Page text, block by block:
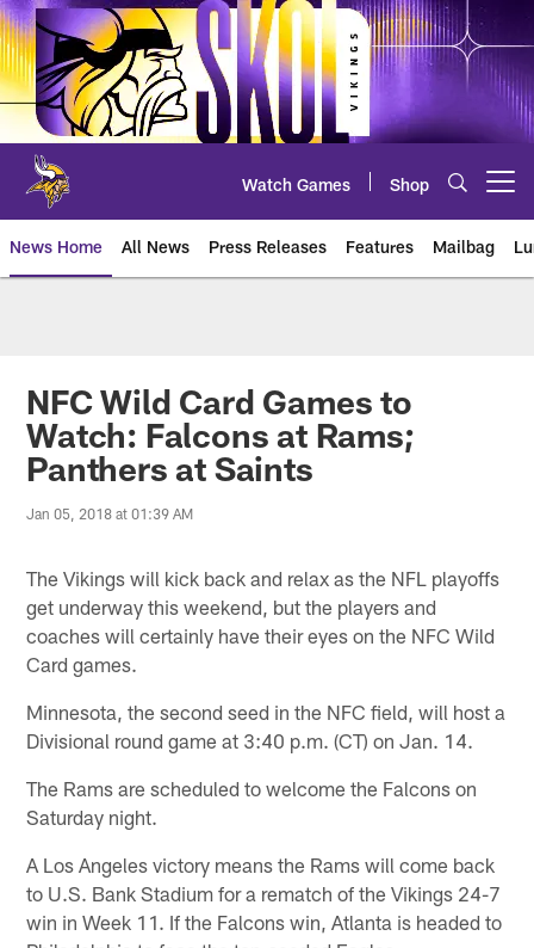
Skip
to
main
content
Watch Games Shop
News Home All News Press Releases Features Mailbag
NFC Wild Card Games to
Watch: Falcons at Rams;
Panthers at Saints
Jan 05, 2018 at 01:39 AM
The Vikings will kick back and relax as the NFL playoffs
get underway this weekend, but the players and
coaches will certainly have their eyes on the NFC Wild
Card games.
Minnesota, the second seed in the NFC field, will host a
Divisional round game at 3:40 p.m. (CT) on Jan. 14.
The Rams are scheduled to welcome the Falcons on
Saturday night.
A Los Angeles victory means the Rams will come back
to U.S. Bank Stadium for a rematch of the Vikings 24-7
win in Week 11. If the Falcons win, Atlanta is headed to